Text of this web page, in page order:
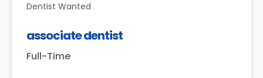
Dentist Wanted
associate dentist
Full-Time